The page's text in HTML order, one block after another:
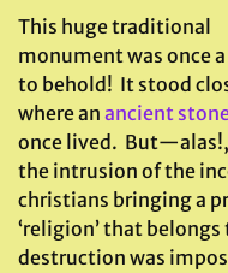
This huge traditional
monument was once
to behold! It stood
where an ancient stone
once lived.
the intrusion of the
christians bringing a
‘religion’ that
destruction was